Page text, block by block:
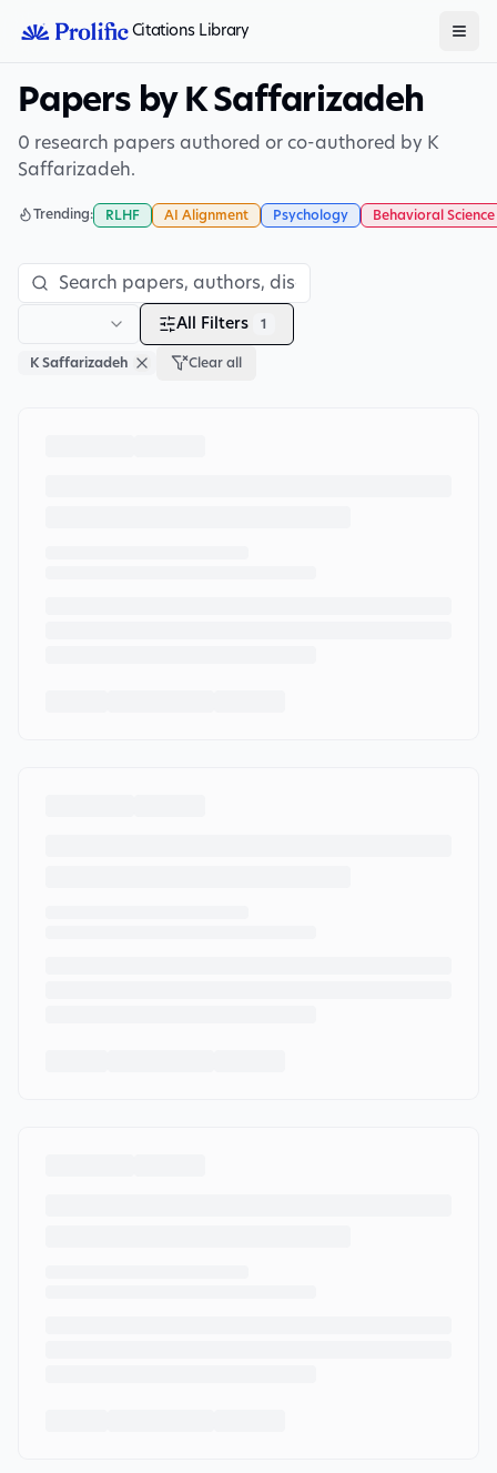
Citations Library
Papers by K Saffarizadeh
0 research papers authored or co-authored by K
Saffarizadeh.
Trending: RLHF AI Alignment Psychology Behavioral Science
All Filters 1
K Saffarizadeh Clear all